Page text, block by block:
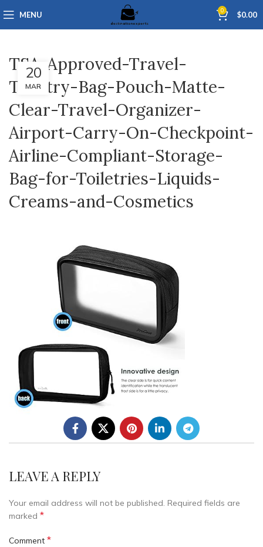
MENU 0 $0.00
TSA-Approved-Travel-
Toiletry-Bag-Pouch-Matte-
Clear-Travel-Organizer-
Airport-Carry-On-Checkpoint-
Airline-Compliant-Storage-
Bag-for-Toiletries-Liquids-
Creams-and-Cosmetics
20
MAR
LEAVE A REPLY
Your email address will not be published. Required fields are
marked *
Comment *